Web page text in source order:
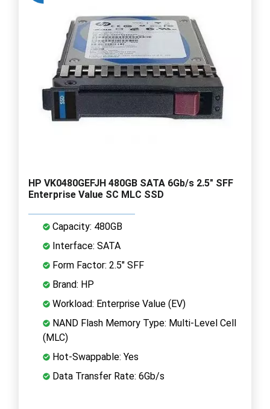
HP VK0480GEFJH 480GB SATA 6Gb/s 2.5" SFF
Enterprise Value SC MLC SSD
Capacity: 480GB
Interface: SATA
Form Factor: 2.5" SFF
Brand: HP
Workload: Enterprise Value (EV)
NAND Flash Memory Type: Multi-Level Cell
(MLC)
Hot-Swappable: Yes
Data Transfer Rate: 6Gb/s